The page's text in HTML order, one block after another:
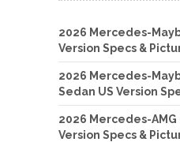
2026 Mercedes-
Version Specs &
2026 Mercedes-
Sedan US Version
2026 Mercedes-AMG
Version Specs &